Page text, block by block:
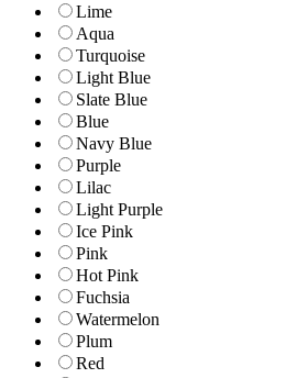
Lime
Aqua
Turquoise
Light Blue
Slate Blue
Blue
Navy Blue
Purple
Lilac
Light Purple
Ice Pink
Pink
Hot Pink
Fuchsia
Watermelon
Plum
Red